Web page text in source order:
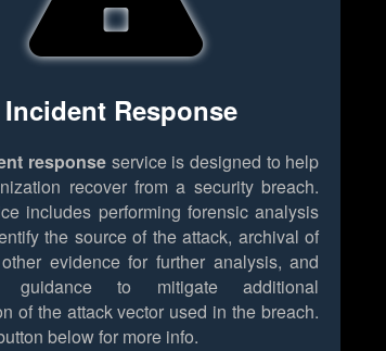
Incident Response
response service is designed to help
recover from a security breach.
includes performing forensic analysis
the source of the attack, archival of
evidence for further analysis, and
guidance to mitigate additional
of the attack vector used in the breach.
below for more info.